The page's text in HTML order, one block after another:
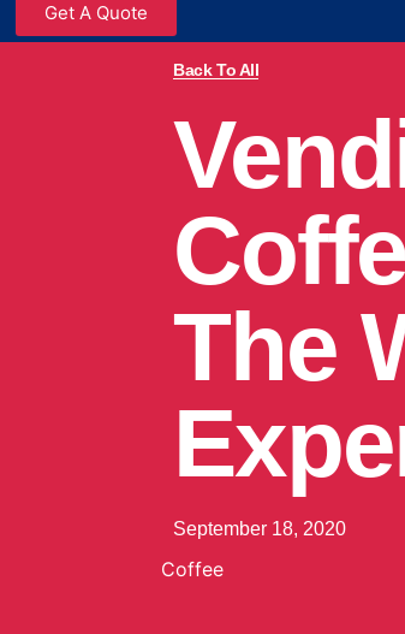
Get A Quote
Back To All
The
September 18, 2020
Coffee